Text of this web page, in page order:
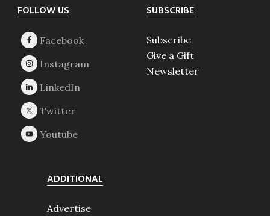
Footer
FOLLOW US SUBSCRIBE
Subscribe
Give a Gift
Newsletter
ADDITIONAL
Advertise